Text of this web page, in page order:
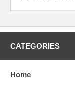
CATEGORIES
Home